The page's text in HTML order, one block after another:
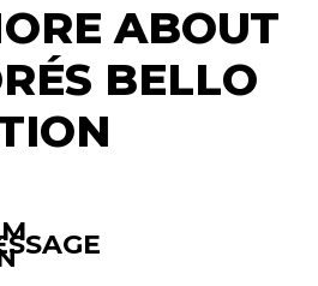
ABOUT
BELLO